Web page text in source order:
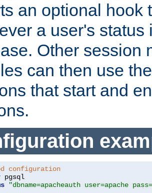
an optional hook
a user's status
Other session
can then use
that start and
configuration
"dbname=apacheauth user=apache